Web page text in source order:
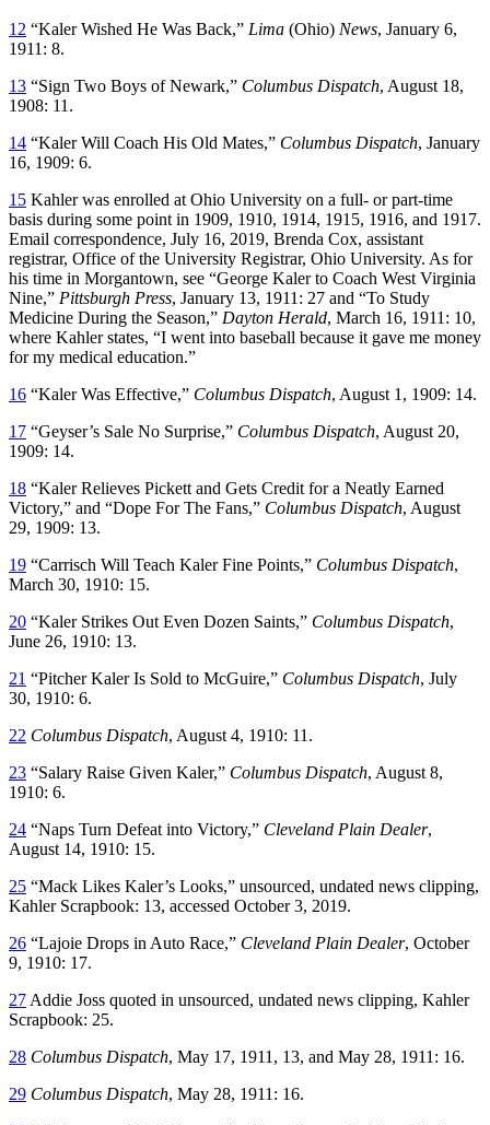
12 “Kaler Wished He Was Back,” Lima (Ohio) News, January 6,
1911: 8.
13 “Sign Two Boys of Newark,” Columbus Dispatch, August 18,
1908: 11.
14 “Kaler Will Coach His Old Mates,” Columbus Dispatch, January
16, 1909: 6.
15 Kahler was enrolled at Ohio University on a full- or part-time
basis during some point in 1909, 1910, 1914, 1915, 1916, and 1917.
Email correspondence, July 16, 2019, Brenda Cox, assistant
registrar, Office of the University Registrar, Ohio University. As for
his time in Morgantown, see “George Kaler to Coach West Virginia
Nine,” Pittsburgh Press, January 13, 1911: 27 and “To Study
Medicine During the Season,” Dayton Herald, March 16, 1911: 10,
where Kahler states, “I went into baseball because it gave me money
for my medical education.”
16 “Kaler Was Effective,” Columbus Dispatch, August 1, 1909: 14.
17 “Geyser’s Sale No Surprise,” Columbus Dispatch, August 20,
1909: 14.
18 “Kaler Relieves Pickett and Gets Credit for a Neatly Earned
Victory,” and “Dope For The Fans,” Columbus Dispatch, August
29, 1909: 13.
19 “Carrisch Will Teach Kaler Fine Points,” Columbus Dispatch,
March 30, 1910: 15.
20 “Kaler Strikes Out Even Dozen Saints,” Columbus Dispatch,
June 26, 1910: 13.
21 “Pitcher Kaler Is Sold to McGuire,” Columbus Dispatch, July
30, 1910: 6.
22 Columbus Dispatch, August 4, 1910: 11.
23 “Salary Raise Given Kaler,” Columbus Dispatch, August 8,
1910: 6.
24 “Naps Turn Defeat into Victory,” Cleveland Plain Dealer,
August 14, 1910: 15.
25 “Mack Likes Kaler’s Looks,” unsourced, undated news clipping,
Kahler Scrapbook: 13, accessed October 3, 2019.
26 “Lajoie Drops in Auto Race,” Cleveland Plain Dealer, October
9, 1910: 17.
27 Addie Joss quoted in unsourced, undated news clipping, Kahler
Scrapbook: 25.
28 Columbus Dispatch, May 17, 1911, 13, and May 28, 1911: 16.
29 Columbus Dispatch, May 28, 1911: 16.